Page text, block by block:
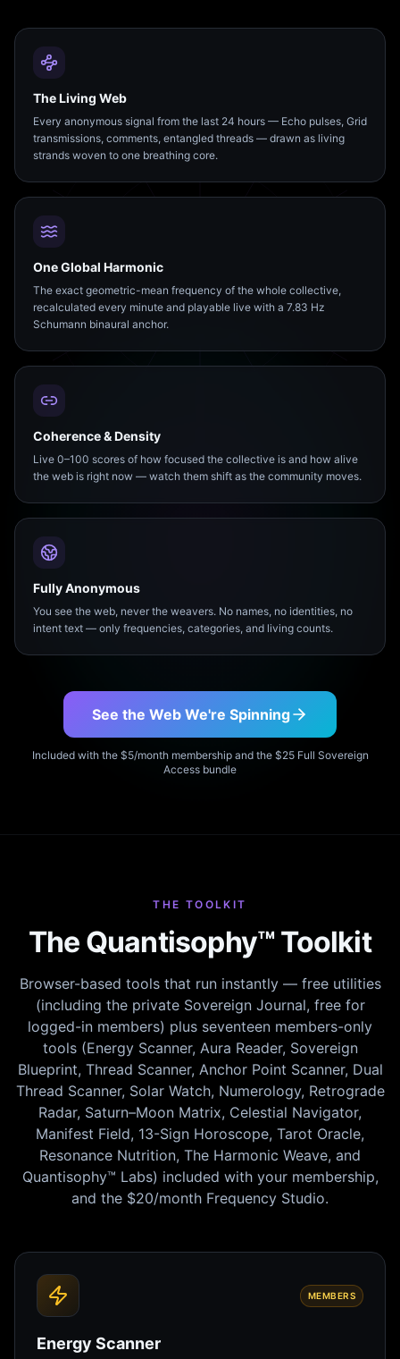
The Living Web
Every anonymous signal from the last 24 hours — Echo pulses, Grid
transmissions, comments, entangled threads — drawn as living
strands woven to one breathing core.
One Global Harmonic
The exact geometric-mean frequency of the whole collective,
recalculated every minute and playable live with a 7.83 Hz
Schumann binaural anchor.
Coherence & Density
Live 0–100 scores of how focused the collective is and how alive
the web is right now — watch them shift as the community moves.
Fully Anonymous
You see the web, never the weavers. No names, no identities, no
intent text — only frequencies, categories, and living counts.
See the Web We're Spinning
Included with the $5/month membership and the $25 Full Sovereign
Access bundle
THE TOOLKIT
The Quantisophy™ Toolkit
Browser-based tools that run instantly — free utilities
(including the private Sovereign Journal, free for
logged-in members) plus seventeen members-only
tools (Energy Scanner, Aura Reader, Sovereign
Blueprint, Thread Scanner, Anchor Point Scanner, Dual
Thread Scanner, Solar Watch, Numerology, Retrograde
Radar, Saturn–Moon Matrix, Celestial Navigator,
Manifest Field, 13-Sign Horoscope, Tarot Oracle,
Resonance Nutrition, The Harmonic Weave, and
Quantisophy™ Labs) included with your membership,
and the $20/month Frequency Studio.
MEMBERS
Energy Scanner